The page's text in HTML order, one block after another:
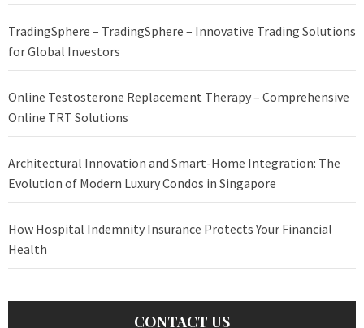
TradingSphere – TradingSphere – Innovative Trading Solutions
for Global Investors
Online Testosterone Replacement Therapy – Comprehensive
Online TRT Solutions
Architectural Innovation and Smart-Home Integration: The
Evolution of Modern Luxury Condos in Singapore
How Hospital Indemnity Insurance Protects Your Financial
Health
CONTACT US